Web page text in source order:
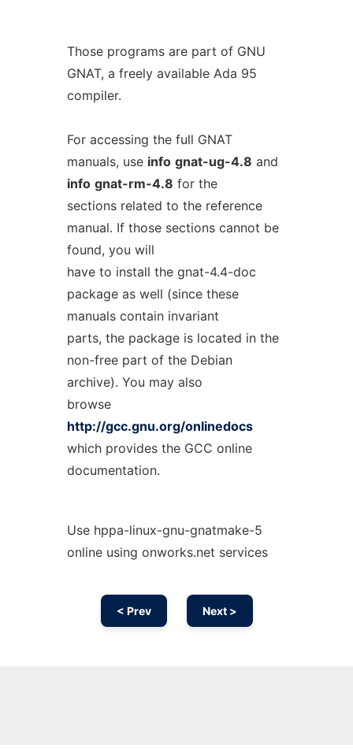
Those programs are part of GNU
GNAT, a freely available Ada 95
compiler.
For accessing the full GNAT
manuals, use info gnat-ug-4.8 and
info gnat-rm-4.8 for the
sections related to the reference
manual. If those sections cannot be
found, you will
have to install the gnat-4.4-doc
package as well (since these
manuals contain invariant
parts, the package is located in the
non-free part of the Debian
archive). You may also
browse
http://gcc.gnu.org/onlinedocs
which provides the GCC online
documentation.
Use hppa-linux-gnu-gnatmake-5
online using onworks.net services
< Prev Next >